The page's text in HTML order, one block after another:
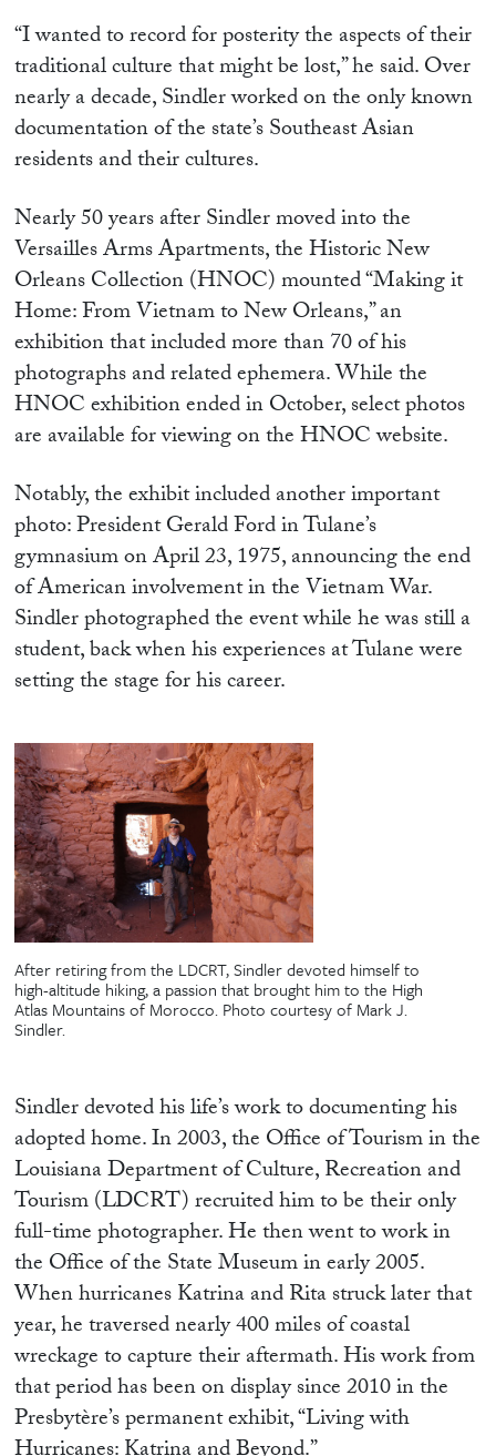
“I wanted to record for posterity the aspects of their
traditional culture that might be lost,” he said. Over
nearly a decade, Sindler worked on the only known
documentation of the state’s Southeast Asian
residents and their cultures.
Nearly 50 years after Sindler moved into the
Versailles Arms Apartments, the Historic New
Orleans Collection (HNOC) mounted “Making it
Home: From Vietnam to New Orleans,” an
exhibition that included more than 70 of his
photographs and related ephemera. While the
HNOC exhibition ended in October, select photos
are available for viewing on the HNOC website.
Notably, the exhibit included another important
photo: President Gerald Ford in Tulane’s
gymnasium on April 23, 1975, announcing the end
of American involvement in the Vietnam War.
Sindler photographed the event while he was still a
student, back when his experiences at Tulane were
setting the stage for his career.
After retiring from the LDCRT, Sindler devoted himself to
high-altitude hiking, a passion that brought him to the High
Atlas Mountains of Morocco. Photo courtesy of Mark J.
Sindler.
Sindler devoted his life’s work to documenting his
adopted home. In 2003, the Office of Tourism in the
Louisiana Department of Culture, Recreation and
Tourism (LDCRT) recruited him to be their only
full-time photographer. He then went to work in
the Office of the State Museum in early 2005.
When hurricanes Katrina and Rita struck later that
year, he traversed nearly 400 miles of coastal
wreckage to capture their aftermath. His work from
that period has been on display since 2010 in the
Presbytère’s permanent exhibit, “Living with